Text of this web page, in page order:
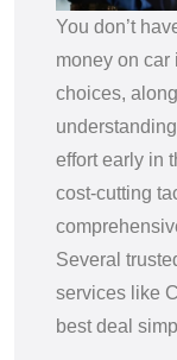
You don’t
money on car
choices,
effort early in
cost-cutting
Several
services like
best deal